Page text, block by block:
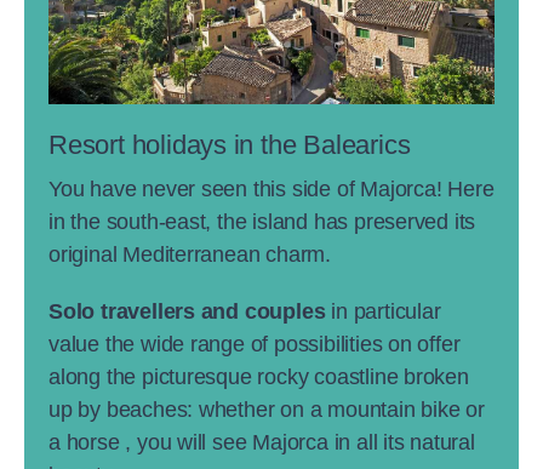
Resort holidays in the Balearics
You have never seen this side of Majorca! Here
in the south-east, the island has preserved its
original Mediterranean charm.
Solo travellers and couplesin particular
value the wide range of possibilities on offer
along the picturesque rocky coastline broken
up by beaches: whether on a mountain bike or
a horse , you will see Majorca in all its natural